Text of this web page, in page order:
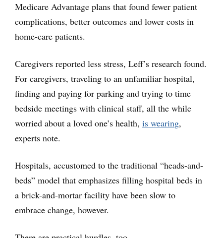
Medicare Advantage plans that found fewer patient
complications, better outcomes and lower costs in
home-care patients.
Caregivers reported less stress, Leff’s research found.
For caregivers, traveling to an unfamiliar hospital,
finding and paying for parking and trying to time
bedside meetings with clinical staff, all the while
worried about a loved one’s health, is wearing,
experts note.
Hospitals, accustomed to the traditional “heads-and-
beds” model that emphasizes filling hospital beds in
a brick-and-mortar facility have been slow to
embrace change, however.